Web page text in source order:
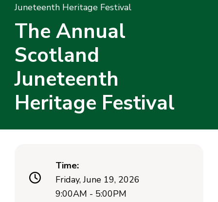
Juneteenth Heritage Festival
The Annual
Scotland
Juneteenth
Heritage Festival
Time:
Friday, June 19, 2026
9:00AM - 5:00PM